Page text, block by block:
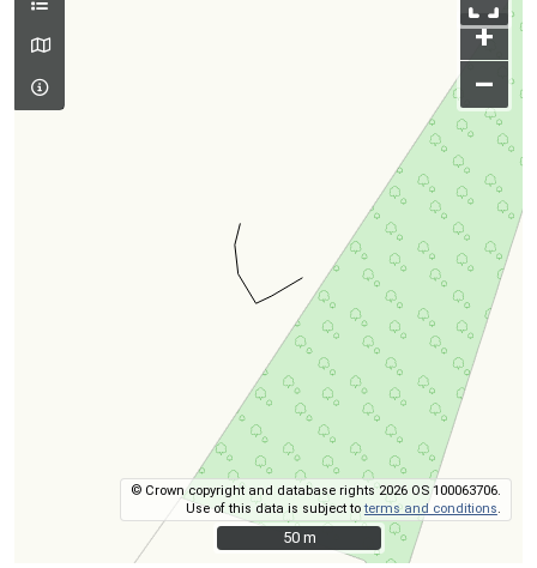
+
–
© Crown copyright and database rights 2026 OS 100063706.
Use of this data is subject toterms and conditions
50 m
50 m